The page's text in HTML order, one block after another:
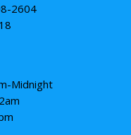
2604
Midnight